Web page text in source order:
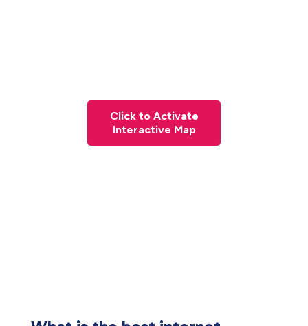
Click to Activate
Interactive Map